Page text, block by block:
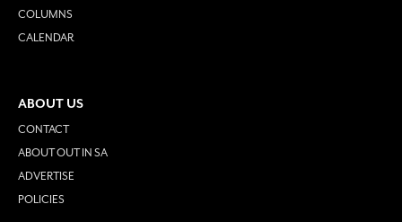
COLUMNS
CALENDAR
ABOUT US
CONTACT
ABOUT OUT IN SA
ADVERTISE
POLICIES